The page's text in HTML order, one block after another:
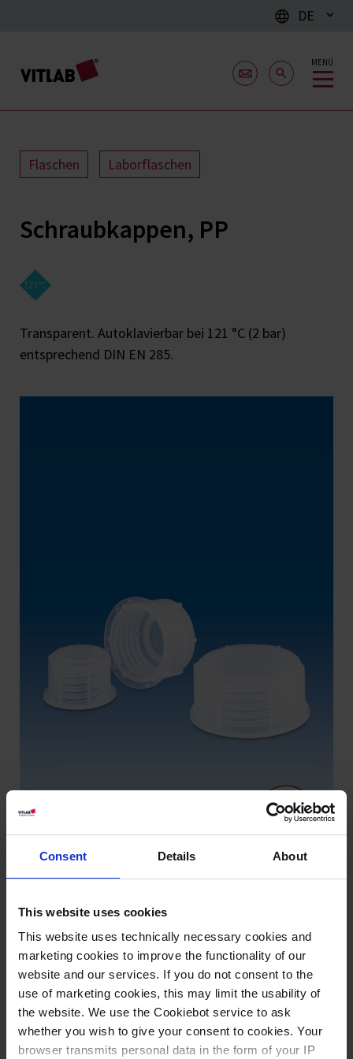
Consent Details About
This website uses cookies
This website uses technically necessary cookies and
marketing cookies to improve the functionality of our
website and our services. If you do not consent to the
use of marketing cookies, this may limit the usability of
the website. We use the Cookiebot service to ask
whether you wish to give your consent to cookies. Your
browser transmits personal data in the form of your IP
DE
MENÜ
Flaschen Laborflaschen
Schraubkappen, PP
Transparent. Autoklavierbar bei 121 °C (2 bar)
entsprechend DIN EN 285.
Varianten / Größen
Gewinde VE
Art.-Nr.
GL 18
83310
GL 25
12
83311
GL 32
12
83312